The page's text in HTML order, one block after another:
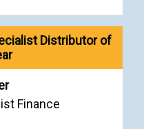
Distributor of
Finance